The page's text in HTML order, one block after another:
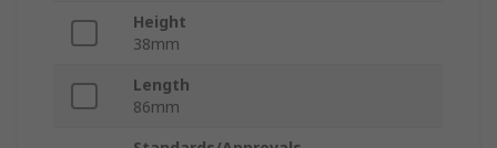
Height
38mm
Length
86mm